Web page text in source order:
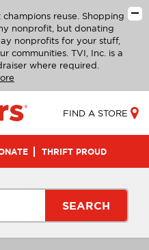
reuse. Shopping
nonprofit, but donating
nonprofits for your stuff,
communities. TVI, Inc. is a
where required.
FIND A STORE
THRIFT PROUD
SEARCH